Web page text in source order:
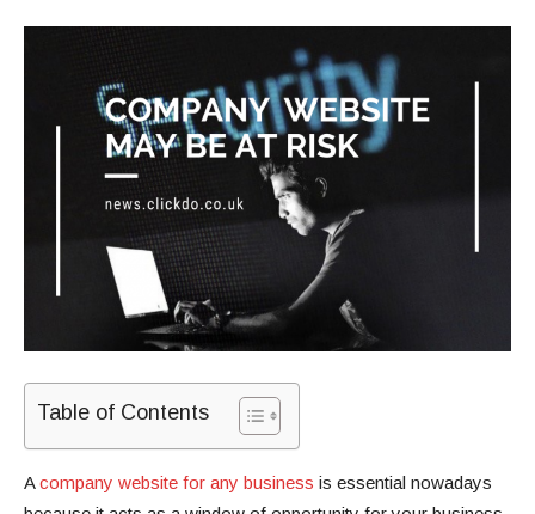
Table of Contents
Acompany website for any business is essential nowadays